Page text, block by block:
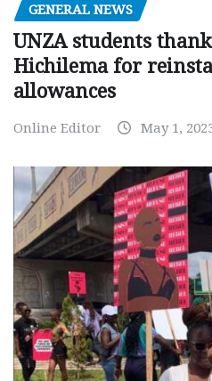
GENERAL NEWS
UNZA students
Hichilema for
allowances
Online Editor May 1,